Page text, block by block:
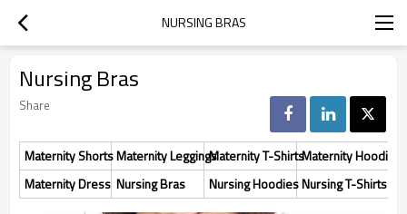
NURSING BRAS
Nursing Bras
Share
Maternity ShortsMaternity LeggingsMaternity T-ShirtsMaternity Hoodies
Maternity Dress Nursing Bras Nursing HoodiesNursing T-Shirts